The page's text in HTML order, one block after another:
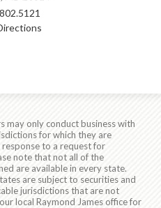
may only conduct business with
for which they are
to a request for
note that not all of the
are available in every state.
are subject to securities and
jurisdictions that are not
local Raymond James office for